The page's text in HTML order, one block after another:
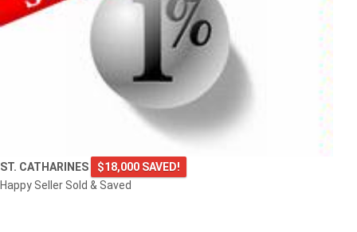
ST. CATHARINES
$18,000 SAVED!
Happy Seller Sold & Saved